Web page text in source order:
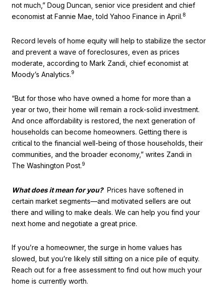
not much,” Doug Duncan, senior vice president and chief
economist at Fannie Mae, told Yahoo Finance in April.8
Record levels of home equity will help to stabilize the sector
and prevent a wave of foreclosures, even as prices
moderate, according to Mark Zandi, chief economist at
Moody’s Analytics.9
“But for those who have owned a home for more than a
year or two, their home will remain a rock-solid investment.
And once affordability is restored, the next generation of
households can become homeowners. Getting there is
critical to the financial well-being of those households, their
communities, and the broader economy,” writes Zandi in
The Washington Post.9
What does it mean for you?Prices have softened in
certain market segments—and motivated sellers are out
there and willing to make deals. We can help you find your
next home and negotiate a great price.
If you’re a homeowner, the surge in home values has
slowed, but you’re likely still sitting on a nice pile of equity.
Reach out for a free assessment to find out how much your
home is currently worth.